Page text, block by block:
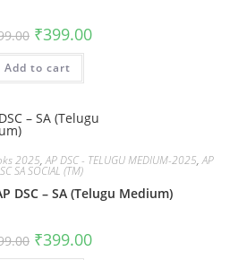
₹399.00
Add to cart
2025,AP DSC - TELUGU MEDIUM-2025,AP
SA SOCIAL (TM)
DSC – SA (Telugu Medium)
₹399.00